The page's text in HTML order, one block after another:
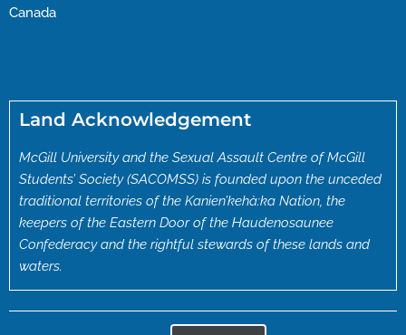
Canada
Land Acknowledgement
McGill University and the Sexual Assault Centre of McGill
Students’ Society (SACOMSS) is founded upon the unceded
traditional territories of the Kanien’kehà:ka Nation, the
keepers of the Eastern Door of the Haudenosaunee
Confederacy and the rightful stewards of these lands and
waters.